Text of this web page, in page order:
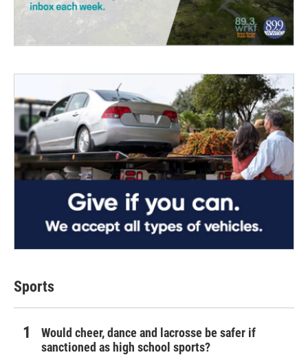
Sports
Would cheer, dance and lacrosse be safer if
sanctioned as high school sports?